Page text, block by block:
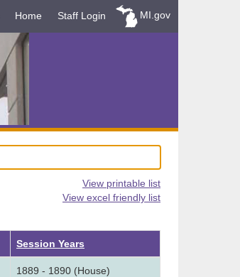
Home Staff Login MI.gov
View printable list
View excel friendly list
Session Years
1889 - 1890 (House)